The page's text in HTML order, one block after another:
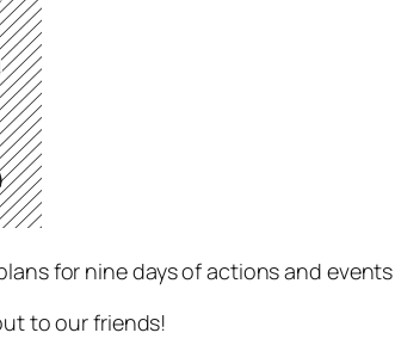
for nine days of actions and
to our friends!